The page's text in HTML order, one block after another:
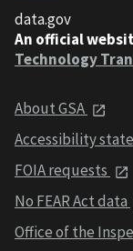
data.gov
An official
Technology
About GSA
Accessibility
FOIA requests
No FEAR Act data
Office of the